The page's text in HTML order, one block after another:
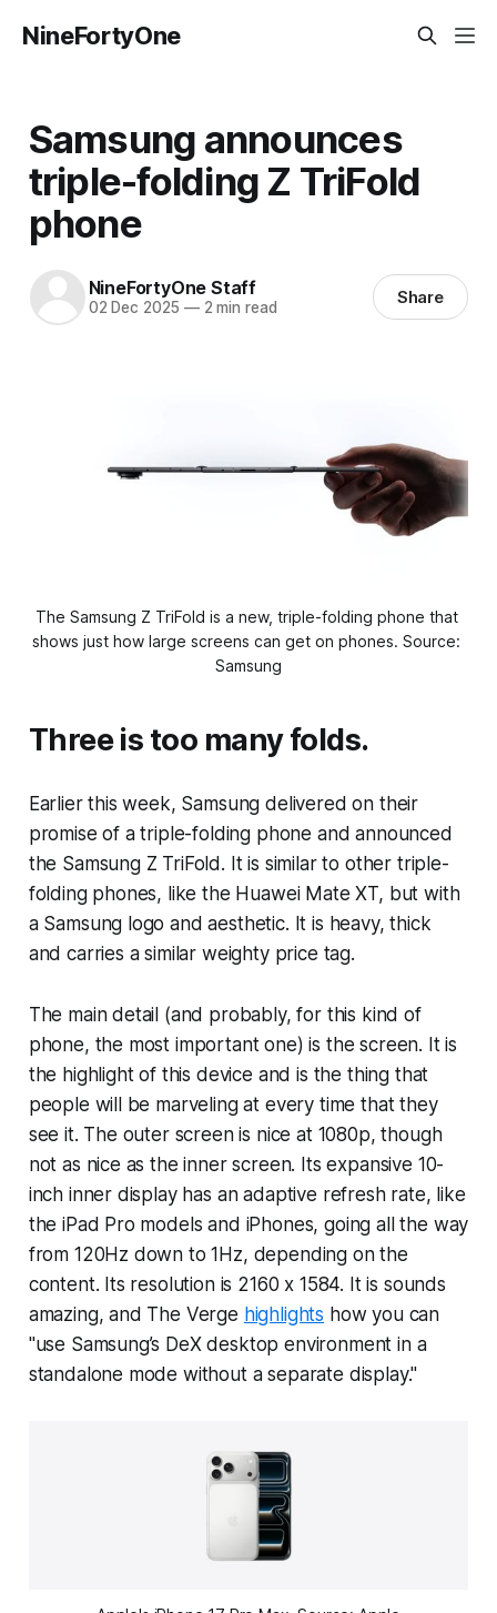
NineFortyOne
Samsung announces
triple-folding Z TriFold
phone
NineFortyOne Staff
02 Dec 2025 —2 min read Share
The Samsung Z TriFold is a new, triple-folding phone that
shows just how large screens can get on phones. Source:
Samsung
Three is too many folds.
Earlier this week, Samsung delivered on their
promise of a triple-folding phone and announced
the Samsung Z TriFold. It is similar to other triple-
folding phones, like the Huawei Mate XT, but with
a Samsung logo and aesthetic. It is heavy, thick
and carries a similar weighty price tag.
The main detail (and probably, for this kind of
phone, the most important one) is the screen. It is
the highlight of this device and is the thing that
people will be marveling at every time that they
see it. The outer screen is nice at 1080p, though
not as nice as the inner screen. Its expansive 10-
inch inner display has an adaptive refresh rate, like
the iPad Pro models and iPhones, going all the way
from 120Hz down to 1Hz, depending on the
content. Its resolution is 2160 x 1584. It is sounds
amazing, and The Verge highlights how you can
"use Samsung’s DeX desktop environment in a
standalone mode without a separate display."